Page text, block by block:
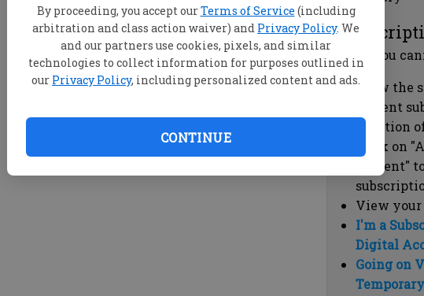
By proceeding, you accept ourTerms of Service (including
arbitration and class action waiver) and Privacy Policy. We
and our partners use cookies, pixels, and similar
technologies to collect information for purposes outlined in
our Privacy Policy, including personalized content and ads.
CONTINUE
Here you can:
View the
current
Duration
Click on
content"
View
I'm a
Digital
Going on